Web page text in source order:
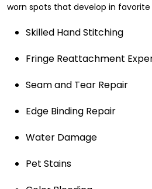
worn spots that develop in favorite
Skilled Hand Stitching
Fringe Reattachment
Seam and Tear Repair
Edge Binding Repair
Water Damage
Pet Stains